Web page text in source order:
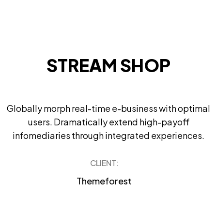
STREAM SHOP
Globally morph real-time e-business with optimal
users. Dramatically extend high-payoff
infomediaries through integrated experiences.
CLIENT:
Themeforest